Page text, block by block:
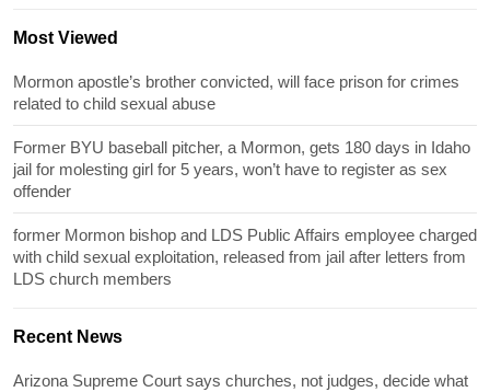
Most Viewed
Mormon apostle’s brother convicted, will face prison for crimes
related to child sexual abuse
Former BYU baseball pitcher, a Mormon, gets 180 days in Idaho
jail for molesting girl for 5 years, won’t have to register as sex
offender
former Mormon bishop and LDS Public Affairs employee charged
with child sexual exploitation, released from jail after letters from
LDS church members
Recent News
Arizona Supreme Court says churches, not judges, decide what